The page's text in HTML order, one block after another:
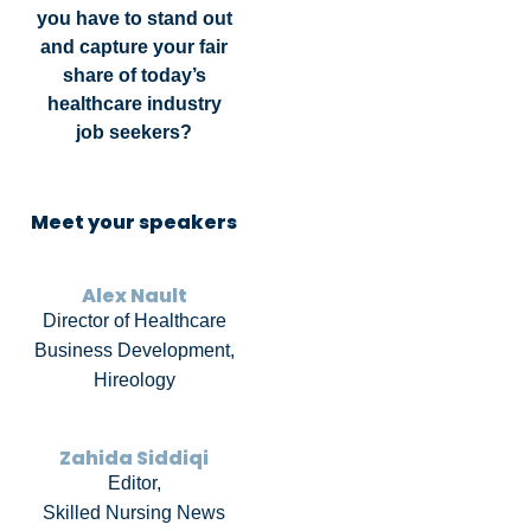
you have to stand out
and capture your fair
share of today’s
healthcare industry
job seekers?
Meet your speakers
Alex Nault
Director of Healthcare
Business Development,
Hireology
Zahida Siddiqi
Editor,
Skilled Nursing News